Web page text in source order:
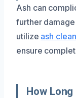
Ash can
further damage
utilize ash
ensure
How